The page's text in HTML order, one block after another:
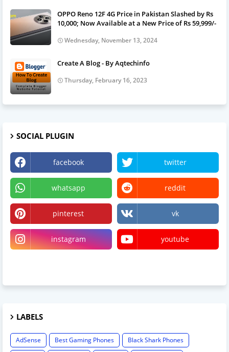
OPPO Reno 12F 4G Price in Pakistan Slashed by Rs
10,000; Now Available at a New Price of Rs 59,999/-
Wednesday, November 13, 2024
Create A Blog - By Aqtechinfo
Thursday, February 16, 2023
SOCIAL PLUGIN
facebook twitter
whatsapp reddit
pinterest vk
instagram youtube
LABELS
AdSense Best Gaming Phones
Black Shark Phones